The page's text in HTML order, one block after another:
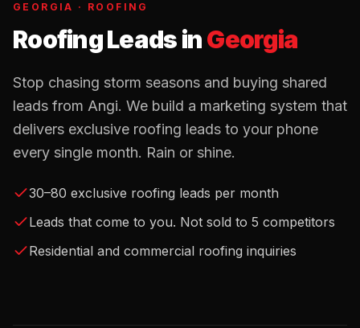
GEORGIA · ROOFING
Roofing LeadsinGeorgia
Stop chasing storm seasons and buying shared
leads from Angi. We build a marketing system that
delivers exclusive roofing leads to your phone
every single month. Rain or shine.
30–80 exclusive roofing leads per month
Leads that come to you. Not sold to 5 competitors
Residential and commercial roofing inquiries